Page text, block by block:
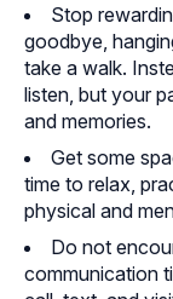
Stop
goodbye,
take a walk.
listen, but your
and memories.
Get some
time to relax,
physical and
Do not
communication